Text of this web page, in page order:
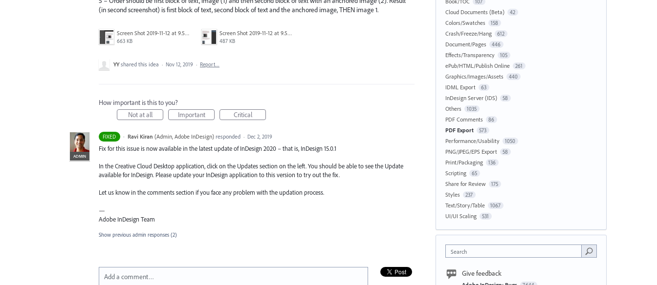
(in second screenshot) is first block of text, second block of text and the anchored image, THEN image 1.
Screen Shot 2019-11-12 at 9.59.20 am.png
663 KB
Screen Shot 2019-11-12 at 9.58.38 am.png
487 KB
YY shared this idea · Nov 12, 2019 · Report…
How important is this to you?
Not at all
Important Critical
FIXED ·
ADMIN
Ravi Kiran (Admin, Adobe InDesign)responded · Dec 2, 2019
Fix for this issue is now available in the latest update of InDesign 2020 – that is, InDesign 15.0.1
In the Creative Cloud Desktop application, click on the Updates section on the left. You should be able to see the Update
available for InDesign. Please update your InDesign application to this version to try out the fix.
Let us know in the comments section if you face any problem with the updation process.
—
Adobe InDesign Team
Show previous admin responses (2)
Add a comment…
107
Cloud Documents (Beta) 42
Colors/Swatches 158
Crash/Freeze/Hang 612
Document/Pages 446
Effects/Transparency 105
ePub/HTML/Publish Online 261
Graphics/Images/Assets 440
IDML Export 63
InDesign Server (IDS) 58
Others 1035
PDF Comments 86
PDF Export 573
Performance/Usability 1050
PNG/JPEG/EPS Export 58
Print/Packaging 136
Scripting 65
Share for Review 175
Styles 237
Text/Story/Table 1067
UI/UI Scaling 531
Search
Give feedback